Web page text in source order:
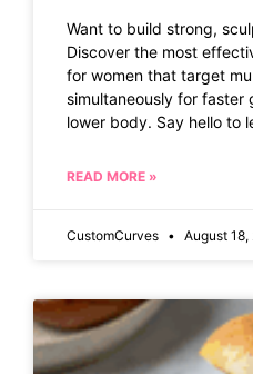
Want to build strong,
Discover the most
for women that target
simultaneously for faster
lower body. Say hello to
READ MORE »
CustomCurves August 18,